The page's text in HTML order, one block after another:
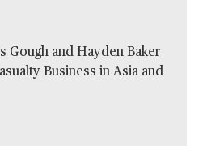
Gough and Hayden Baker
Business in Asia and